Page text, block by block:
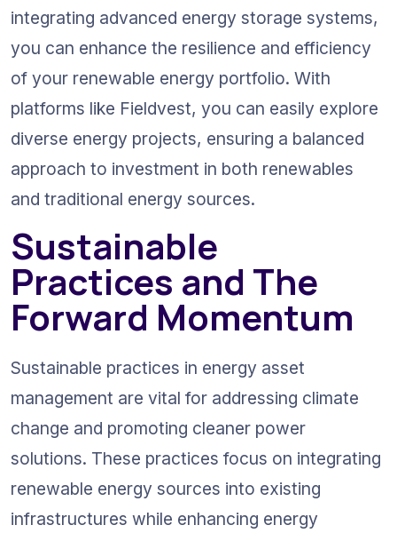
integrating advanced energy storage systems,
you can enhance the resilience and efficiency
of your renewable energy portfolio. With
platforms like Fieldvest, you can easily explore
diverse energy projects, ensuring a balanced
approach to investment in both renewables
and traditional energy sources.
Sustainable
Practices and The
Forward Momentum
Sustainable practices in energy asset
management are vital for addressing climate
change and promoting cleaner power
solutions. These practices focus on integrating
renewable energy sources into existing
infrastructures while enhancing energy